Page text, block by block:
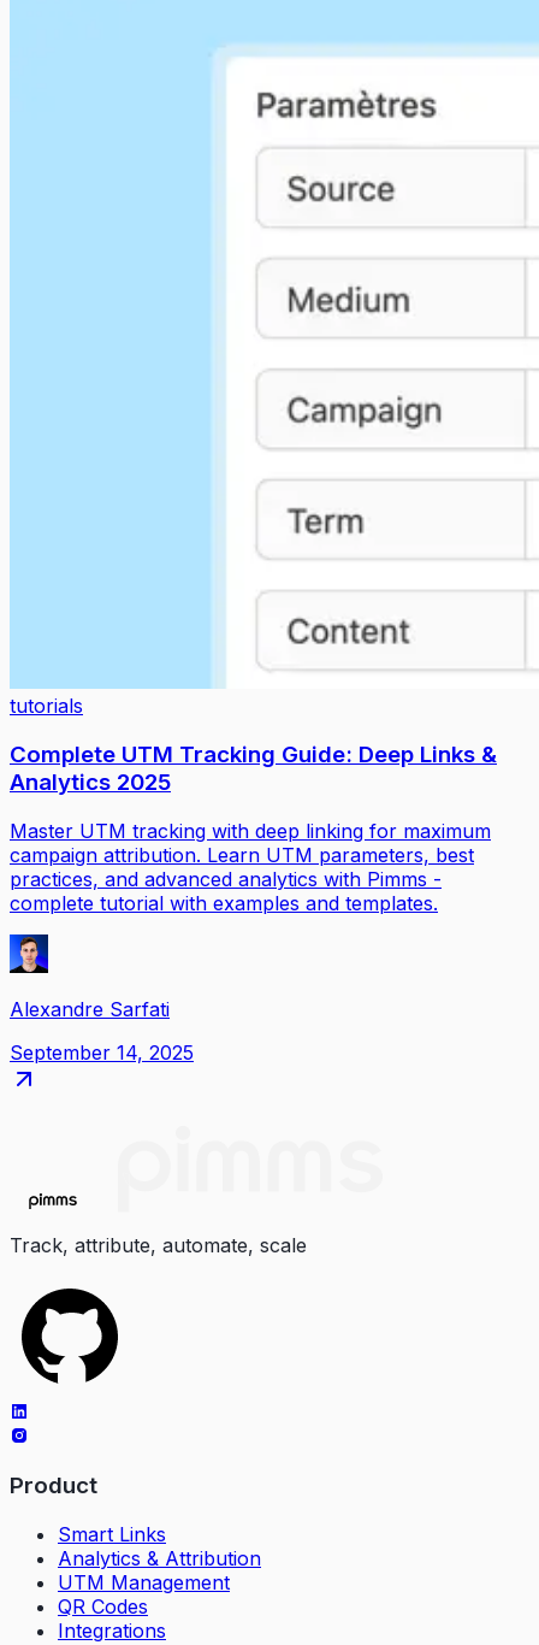
tutorials
Complete UTM Tracking Guide: Deep Links &
Analytics 2025
Master UTM tracking with deep linking for maximum
campaign attribution. Learn UTM parameters, best
practices, and advanced analytics with Pimms -
complete tutorial with examples and templates.
Alexandre Sarfati
September 14, 2025
Track, attribute, automate, scale
Product
Smart Links
Analytics & Attribution
UTM Management
QR Codes
Integrations